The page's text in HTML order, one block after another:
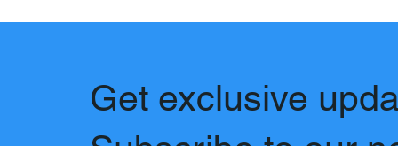
Get exclusive